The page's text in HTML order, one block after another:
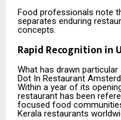
Food professionals note
separates enduring
concepts.
Rapid Recognition in
What has drawn
Dot In Restaurant
Within a year of its
restaurant has been
focused food
Kerala restaurants